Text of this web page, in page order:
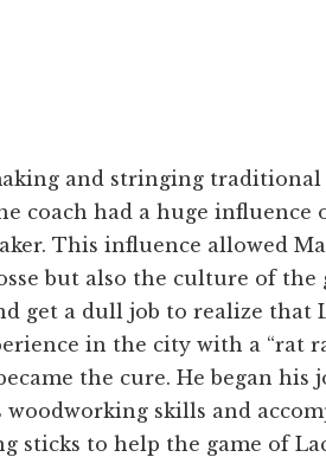
and stringing traditional
coach had a huge influence
This influence allowed
but also the culture of the
get a dull job to realize that
in the city with a “rat
the cure. He began his
skills and
sticks to help the game of